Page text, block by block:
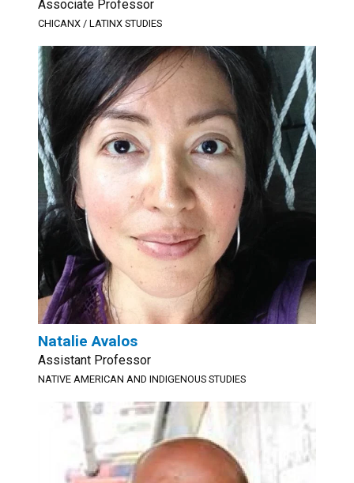
Associate Professor
CHICANX / LATINX STUDIES
Natalie Avalos
Assistant Professor
NATIVE AMERICAN AND INDIGENOUS STUDIES